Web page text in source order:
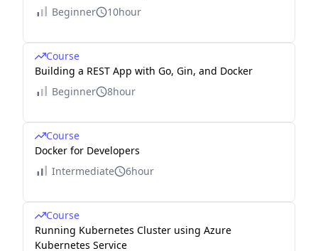
Beginner
10hour
Course
Building a REST App with Go, Gin, and Docker
Beginner
8hour
Course
Docker for Developers
Intermediate
6hour
Course
Running Kubernetes Cluster using Azure
Kubernetes Service